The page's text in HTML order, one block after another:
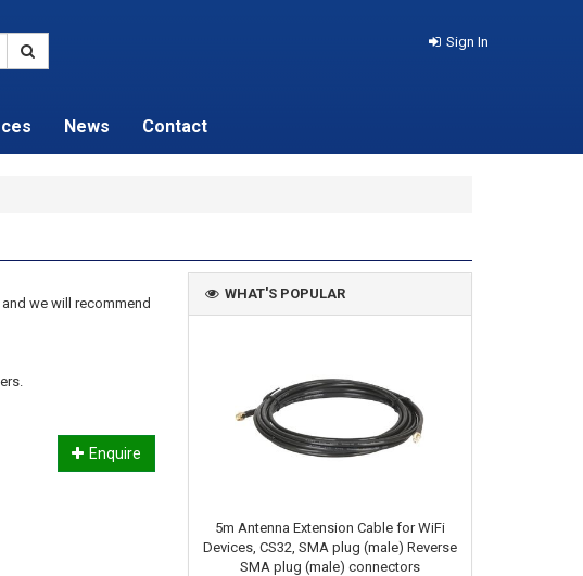
Sign In
News Contact
we will recommend
Enquire
WHAT'S POPULAR
5m Antenna Extension Cable for WiFi
Devices, CS32, SMA plug (male) Reverse
SMA plug (male) connectors